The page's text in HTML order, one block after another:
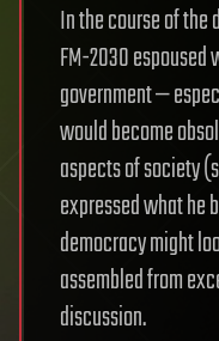
In the course of
FM-2030
government —
would become
aspects of society
expressed what he
democracy might
assembled from
discussion.